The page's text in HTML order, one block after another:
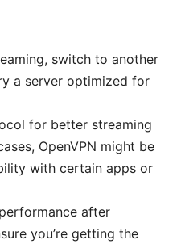
switch to another
a server optimized for
for better streaming
OpenVPN might be
with certain apps or
after
you’re getting the